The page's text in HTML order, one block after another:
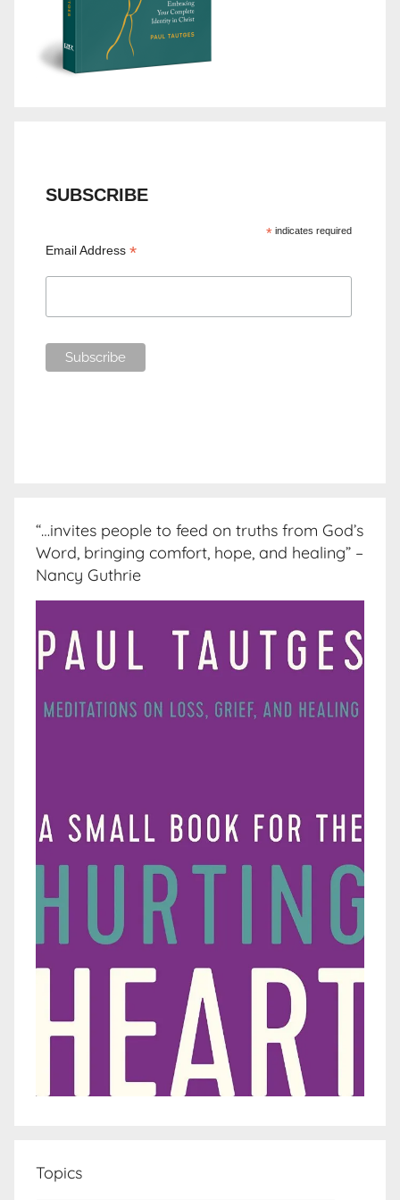
SUBSCRIBE
*indicates required
Email Address*
“…invites people to feed on truths from God’s
Word, bringing comfort, hope, and healing” –
Nancy Guthrie
Topics